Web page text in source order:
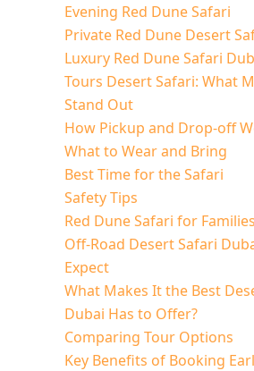
Evening Red Dune Safari
Private Red Dune Desert
Luxury Red Dune Safari
Tours Desert Safari: What
Stand Out
How Pickup and Drop-off
What to Wear and Bring
Best Time for the Safari
Safety Tips
Red Dune Safari for Families
Off-Road Desert Safari
Expect
What Makes It the Best
Dubai Has to Offer?
Comparing Tour Options
Key Benefits of Booking